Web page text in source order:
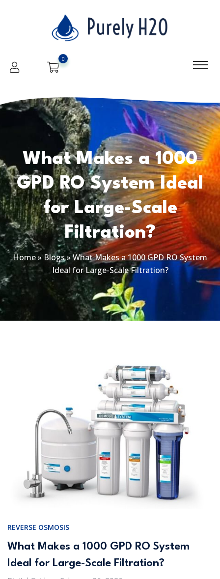
0
What Makes a 1000
GPD RO System Ideal
for Large-Scale
Filtration?
Home»Blogs»What Makes a 1000 GPD RO System
Ideal for Large-Scale Filtration?
REVERSE OSMOSIS
What Makes a 1000 GPD RO System
Ideal for Large-Scale Filtration?